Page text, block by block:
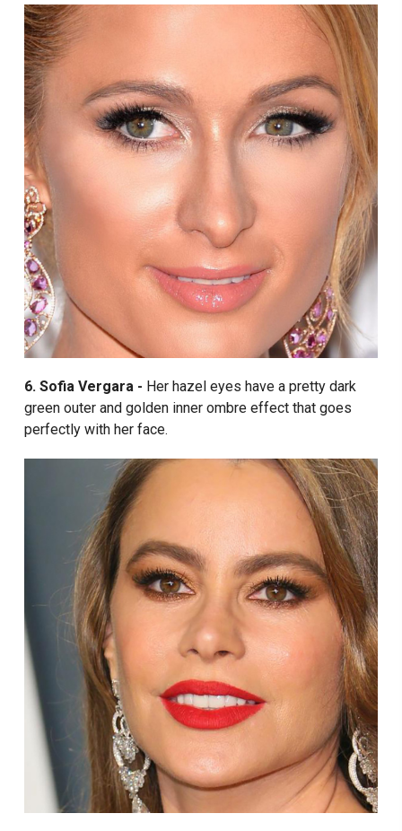
6. Sofia Vergara - Her hazel eyes have a pretty dark
green outer and golden inner ombre effect that goes
perfectly with her face.